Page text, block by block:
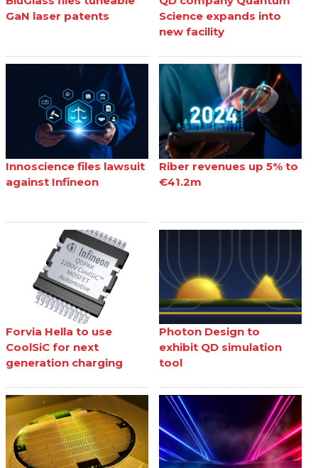
GaN laser patents
Science expands into
new facility
Innoscience files lawsuit
against Infineon
Riber revenues up 5% to
€41.2m
Forvia Hella to use
CoolSiC for next
generation charging
Photon Design to
exhibit QD simulation
tool